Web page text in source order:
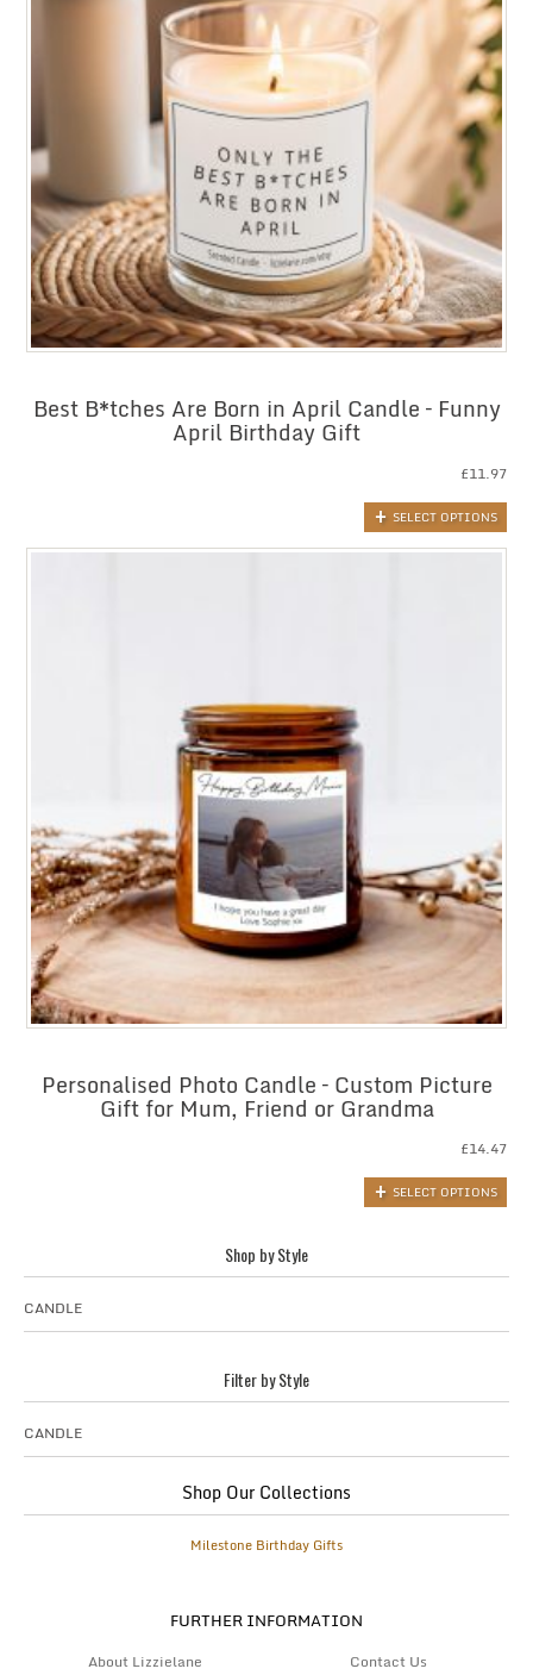
Best B*tches Are Born in April Candle – Funny
April Birthday Gift
£11.97
SELECT OPTIONS
Personalised Photo Candle – Custom Picture
Gift for Mum, Friend or Grandma
£14.47
SELECT OPTIONS
Shop by Style
CANDLE
Filter by Style
CANDLE
Shop Our Collections
Milestone Birthday Gifts
FURTHER INFORMATION
About Lizzielane
Contact Us